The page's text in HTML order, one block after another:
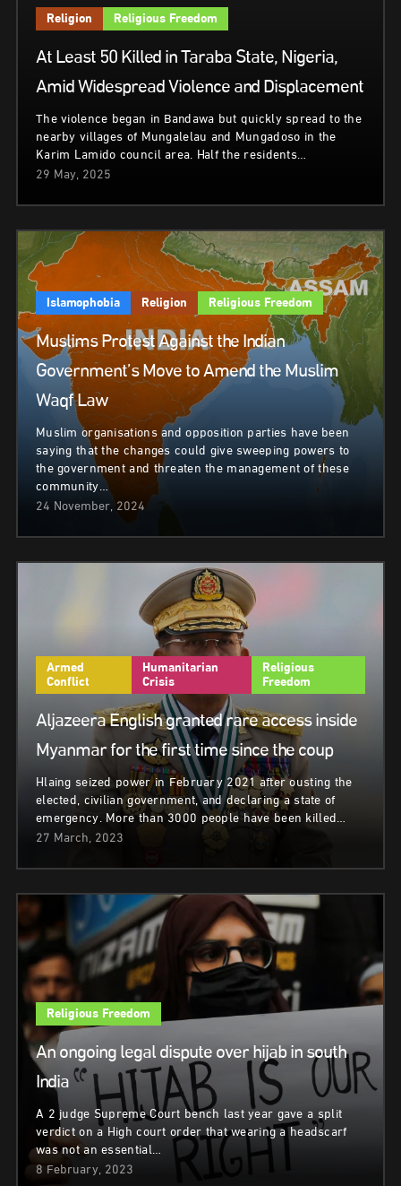
Religion Religious Freedom
At Least 50 Killed in Taraba State, Nigeria,
Amid Widespread Violence and Displacement
The violence began in Bandawa but quickly spread to the
nearby villages of Mungalelau and Mungadoso in the
Karim Lamido council area. Half the residents…
29 May, 2025
Islamophobia Religion Religious Freedom
Muslims Protest Against the Indian
Government’s Move to Amend the Muslim
Waqf Law
Muslim organisations and opposition parties have been
saying that the changes could give sweeping powers to
the government and threaten the management of these
community…
24 November, 2024
Armed
Conflict
Humanitarian
Crisis
Religious
Freedom
Aljazeera English granted rare access inside
Myanmar for the first time since the coup
Hlaing seized power in February 2021 after ousting the
elected, civilian government, and declaring a state of
emergency. More than 3000 people have been killed…
27 March, 2023
Religious Freedom
An ongoing legal dispute over hijab in south
India
A 2 judge Supreme Court bench last year gave a split
verdict on a High court order that wearing a headscarf
was not an essential…
8 February, 2023